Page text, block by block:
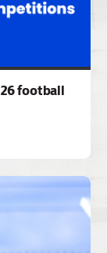
football